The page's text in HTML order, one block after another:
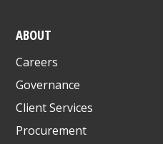
ABOUT
Careers
Governance
Client Services
Procurement